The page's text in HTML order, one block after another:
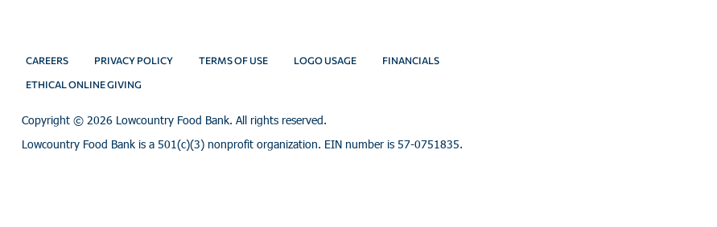
CAREERS PRIVACY POLICY TERMS OF USE LOGO USAGE FINANCIALS
ETHICAL ONLINE GIVING
Copyright © 2026 Lowcountry Food Bank. All rights reserved.
Lowcountry Food Bank is a 501(c)(3) nonprofit organization. EIN number is 57-0751835.